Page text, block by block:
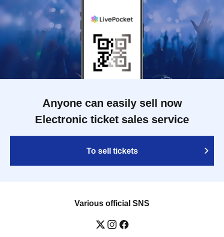
Anyone can easily sell now
Electronic ticket sales service
To sell tickets
Various official SNS